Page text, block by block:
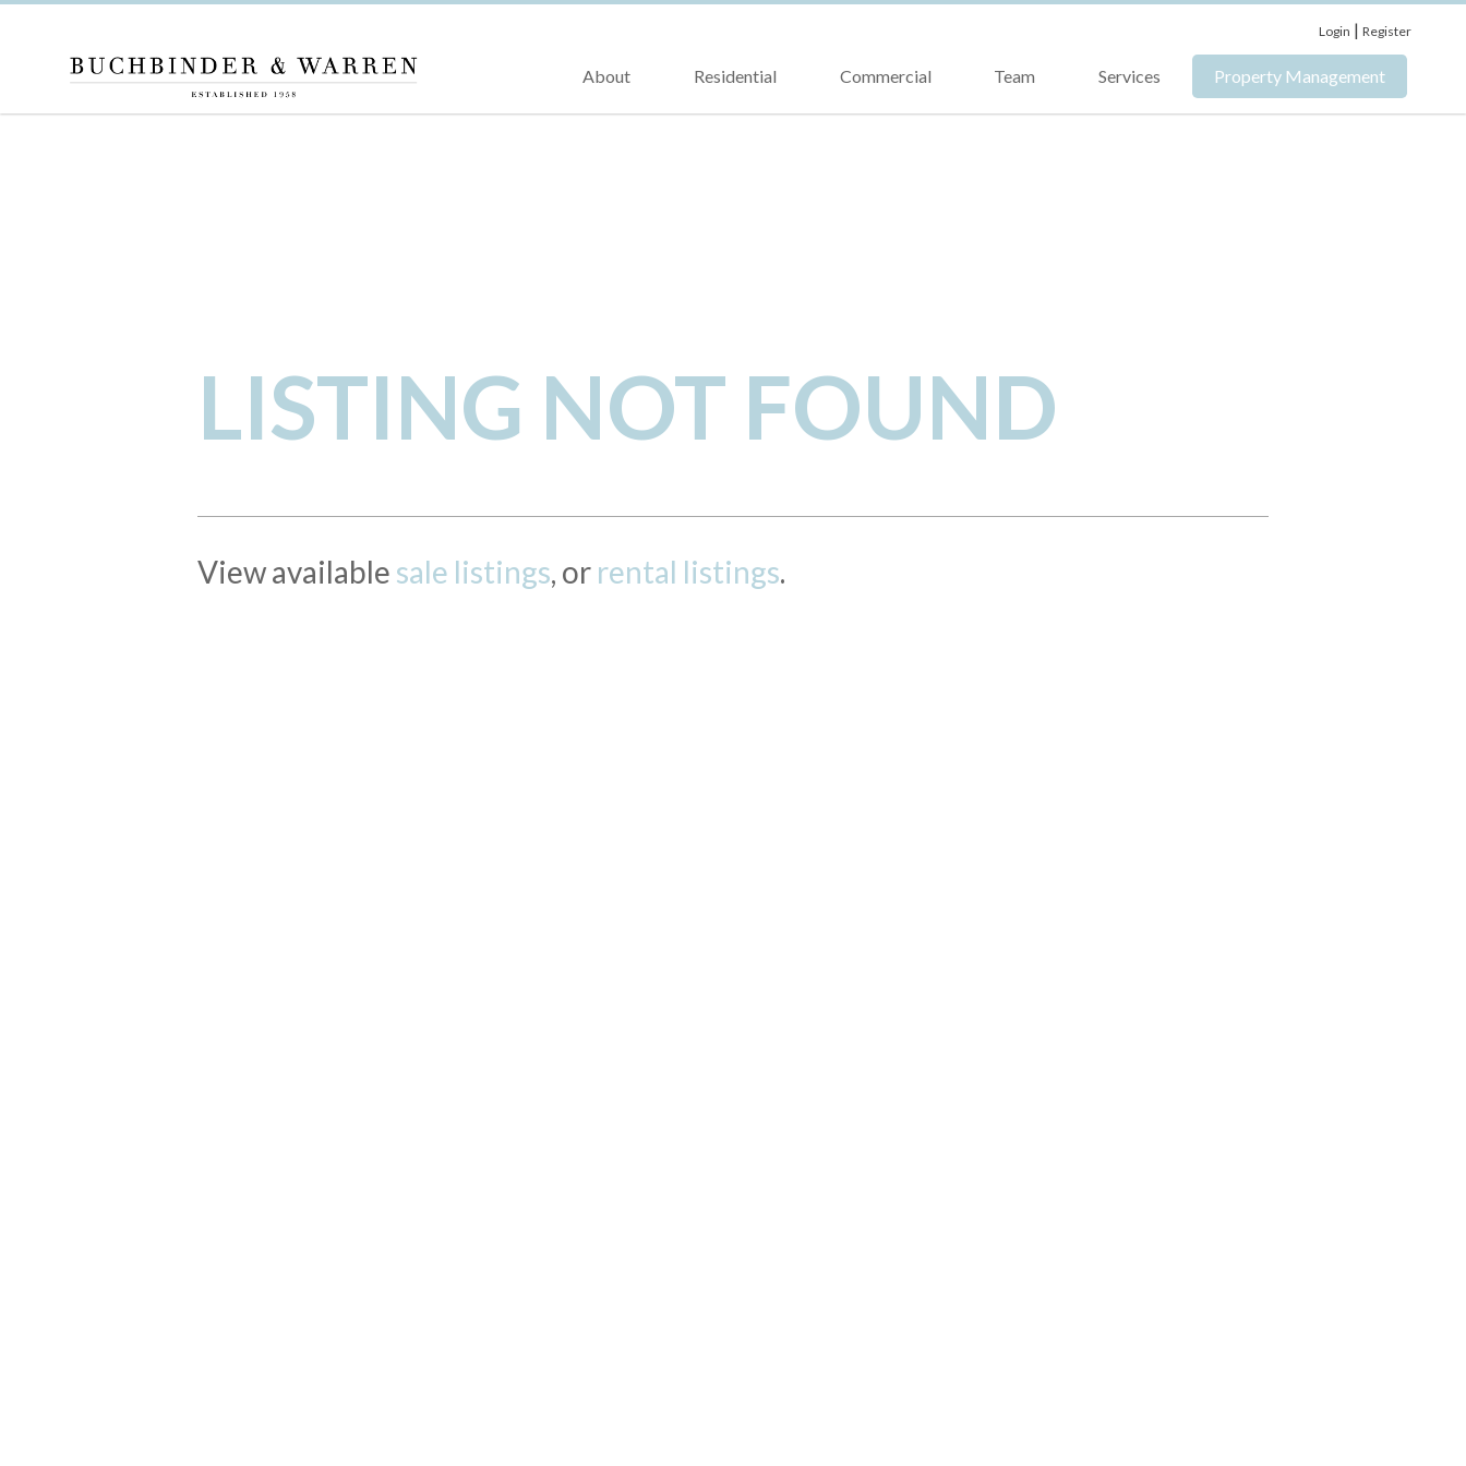
Login |Register
About Residential Commercial Team Services Property Management
LISTING NOT FOUND
View available sale listings, or rental listings.